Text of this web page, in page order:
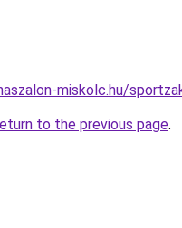
miskolc.hu/
to the previous page.